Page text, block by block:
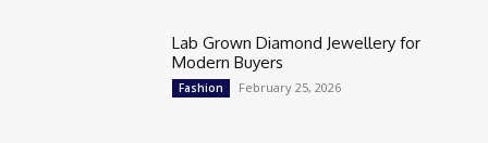
Lab Grown Diamond Jewellery for
Modern Buyers
Fashion February 25, 2026